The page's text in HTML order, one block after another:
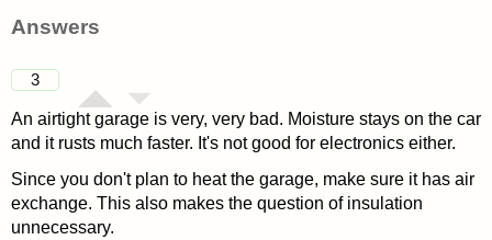
Answers
3
An airtight garage is very, very bad. Moisture stays on the car
and it rusts much faster. It's not good for electronics either.
Since you don't plan to heat the garage, make sure it has air
exchange. This also makes the question of insulation
unnecessary.